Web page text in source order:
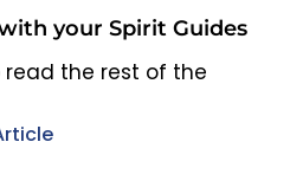
your Spirit Guides
read the rest of the